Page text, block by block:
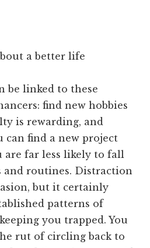
a better life
be linked to these
find new hobbies
is rewarding, and
can find a new project
far less likely to fall
and routines. Distraction
but it certainly
patterns of
you trapped. You
rut of circling back to